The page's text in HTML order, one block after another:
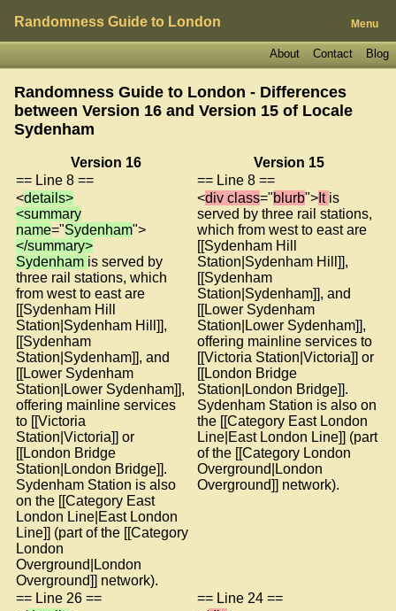
Randomness Guide to London Menu
Blog
Contact
About
Randomness Guide to London - Differences
between Version 16 and Version 15 of Locale
Sydenham
Version 16
Version 15
== Line 8 ==
== Line 8 ==
<details>
<summary
name="Sydenham">
</summary>
Sydenham is served by
three rail stations, which
from west to east are
[[Sydenham Hill
Station|Sydenham Hill]],
[[Sydenham
Station|Sydenham]], and
[[Lower Sydenham
Station|Lower Sydenham]],
offering mainline services
to [[Victoria
Station|Victoria]] or
[[London Bridge
Station|London Bridge]].
Sydenham Station is also
on the [[Category East
London Line|East London
Line]] (part of the [[Category
London
Overground|London
Overground]] network).
<div class="blurb"> It is
served by three rail stations,
which from west to east are
[[Sydenham Hill
Station|Sydenham Hill]],
[[Sydenham
Station|Sydenham]], and
[[Lower Sydenham
Station|Lower Sydenham]],
offering mainline services to
[[Victoria Station|Victoria]] or
[[London Bridge
Station|London Bridge]].
Sydenham Station is also on
the [[Category East London
Line|East London Line]] (part
of the [[Category London
Overground|London
Overground]] network).
== Line 26 ==
== Line 24 ==